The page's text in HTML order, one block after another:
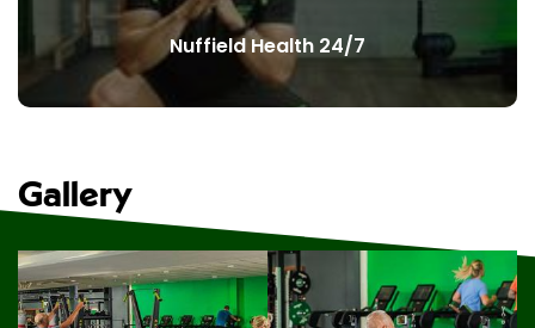
Nuffield Health 24/7
Gallery